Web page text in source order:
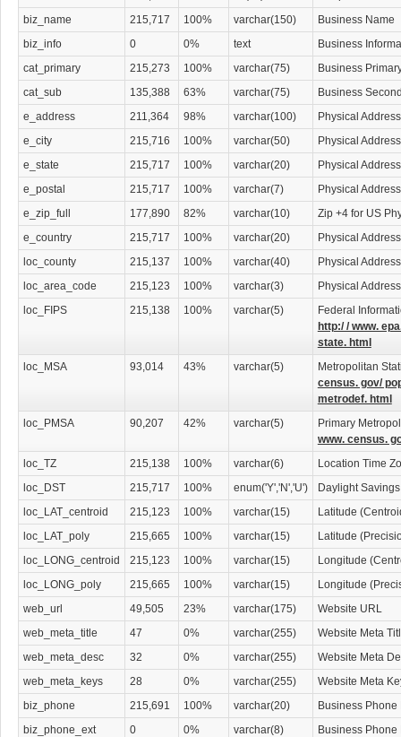
throughout our lawyers download database.
Find Employment Opportunities in Law
Collegegraduates seeking employment will find a wealth of business leads in
into law is often difficult, but using our download list, you will have access to
help you take that degree to an all new level. Get ahead of the pack by using
advantage. Don't wait for opportunities, make them happen.
An Investment Worth Making
This download-able lawyers contact list is a necessity for anyone wishing to
efficiently. Lawyers are the bridge between society and the law and only they
correctly. Your lawyer contact list is a simple click away and will prove to be a
your attorney contacts any time right from your computer or print them out and
what format, the Lawyers Database is a vital resource and is sure to assist
Categories Include:
Accident Attorneys
Administrative & Governmental Law Attorneys
Appeals Attorneys
Arbitration & Mediation Services
Asset Protection Attorneys
Attorneys' Information & Referral Services
Attorneys' Support Services
Banking & Investment Law Attorneys
Bankruptcy Attorneys
Business Services
Child Abuse Law Attorneys
Civil Law Attorneys
Collection Law Attorneys
Computers & Technology Law Attorneys
Constitutional Law Attorneys
Construction Law Attorneys
Consumer Protection
Corporate Business
Corporate Finance & Securities Attorneys
Creditors' Rights Attorneys
Criminal Law
Custody & Support Law Attorneys
Debt Consolidation Attorneys
biz_name
215,717 100% varchar(150)
Business Name
biz_info
0 0% text
Business
cat_primary
215,273 100% varchar(75)
Business
cat_sub
135,388 63% varchar(75)
Business
e_address
211,364 98% varchar(100)
Physical Address
e_city
215,716 100% varchar(50)
Physical
e_state
215,717 100% varchar(20)
Physical
e_postal
215,717 100% varchar(7)
Physical
e_zip_full
177,890 82% varchar(10)
Zip +4 for US
e_country
215,717 100% varchar(20)
Physical
loc_county
215,137 100% varchar(40)
Physical
loc_area_code
215,123 100% varchar(3)
Physical
loc_FIPS
215,138 100% varchar(5)
Federal
http:/ / www.
state. html
loc_MSA
93,014 43% varchar(5)
Metropolitan
census. gov/
metrodef. html
loc_PMSA
90,207 42% varchar(5)
Primary
www. census.
loc_TZ
215,138 100% varchar(6)
Location Time
loc_DST
215,717 100% enum('Y','N','U')
Daylight
loc_LAT_centroid
215,123 100% varchar(15)
Latitude
loc_LAT_poly
215,665 100% varchar(15)
Latitude
loc_LONG_centroid
215,123 100% varchar(15)
Longitude
loc_LONG_poly
215,665 100% varchar(15)
Longitude
web_url
49,505 23% varchar(175)
Website URL
web_meta_title
47 0% varchar(255)
Website Meta
web_meta_desc
32 0% varchar(255)
Website Meta
web_meta_keys
28 0% varchar(255)
Website Meta
biz_phone
215,691 100% varchar(20)
Business Phone
biz_phone_ext
0 0% varchar(8)
Business